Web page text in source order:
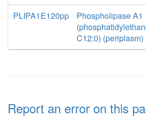
PLIPA1E120pp
Phospholipase A1
C12:0) (periplasm)
Report an error on this